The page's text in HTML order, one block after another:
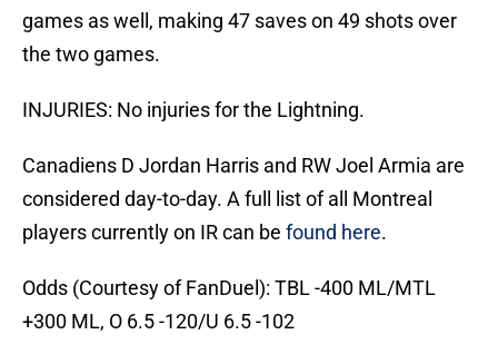
games as well, making 47 saves on 49 shots over
the two games.
INJURIES: No injuries for the Lightning.
Canadiens D Jordan Harris and RW Joel Armia are
considered day-to-day. A full list of all Montreal
players currently on IR can be found here.
Odds (Courtesy of FanDuel): TBL -400 ML/MTL
+300 ML, O 6.5 -120/U 6.5 -102